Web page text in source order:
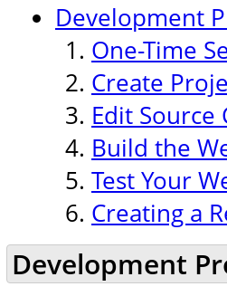
Development
One-Time
Create
Edit Source
Build the
Test Your
Creating a
Development